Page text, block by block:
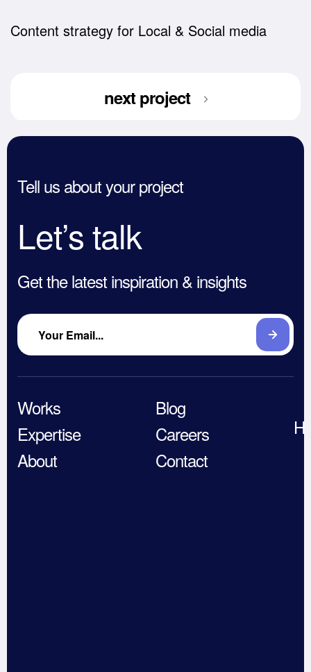
Content strategy for Local & Social media
next project
Tell us about your project
Let’s talk
Get the latest inspiration & insights
Works
Expertise
About
Blog
Careers
Contact